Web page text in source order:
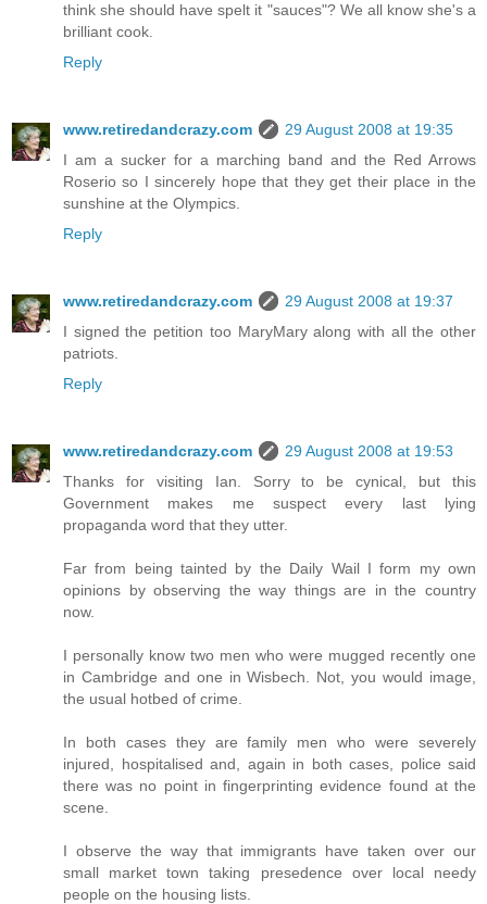
think she should have spelt it "sauces"? We all know she's a
brilliant cook.
Reply
www.retiredandcrazy.com
29 August 2008 at 19:35
I am a sucker for a marching band and the Red Arrows
Roserio so I sincerely hope that they get their place in the
sunshine at the Olympics.
Reply
www.retiredandcrazy.com
29 August 2008 at 19:37
I signed the petition too MaryMary along with all the other
patriots.
Reply
www.retiredandcrazy.com
29 August 2008 at 19:53
Thanks for visiting Ian. Sorry to be cynical, but this
Government makes me suspect every last lying
propaganda word that they utter.
Far from being tainted by the Daily Wail I form my own
opinions by observing the way things are in the country
now.
I personally know two men who were mugged recently one
in Cambridge and one in Wisbech. Not, you would image,
the usual hotbed of crime.
In both cases they are family men who were severely
injured, hospitalised and, again in both cases, police said
there was no point in fingerprinting evidence found at the
scene.
I observe the way that immigrants have taken over our
small market town taking presedence over local needy
people on the housing lists.